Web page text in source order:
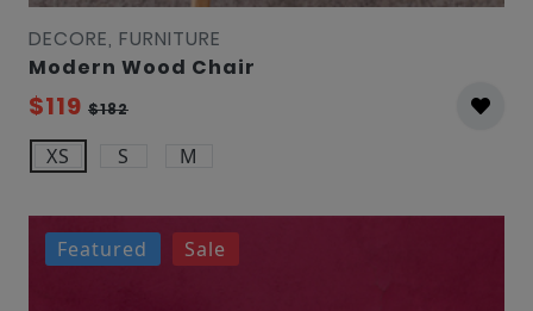
DECORE, FURNITURE
Modern Wood Chair
$119 $182
XS S M
Featured Sale